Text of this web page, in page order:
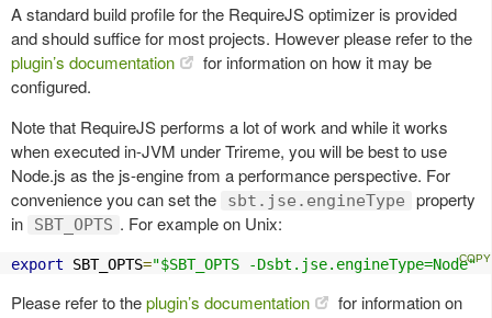
A standard build profile for the RequireJS optimizer is provided
and should suffice for most projects. However please refer to the
plugin’s documentation
for information on how it may be
configured.
Note that RequireJS performs a lot of work and while it works
when executed in-JVM under Trireme, you will be best to use
Node.js as the js-engine from a performance perspective. For
convenience you can set the
sbt.jse.engineType
property
in
SBT_OPTS . For example on Unix:
export SBT_OPTS="$SBT_OPTS -Dsbt.jse.engineType=Node"
Please refer to theplugin’s documentation
for information on